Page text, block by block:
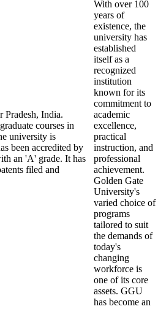
India.
courses in
university is
been accredited by
an 'A' grade. It has
filed and
With over 100
years of
existence, the
university has
established
itself as a
recognized
institution
known for its
commitment to
academic
excellence,
practical
instruction, and
professional
achievement.
Golden Gate
University's
varied choice of
programs
tailored to suit
the demands of
today's
changing
workforce is
one of its core
assets. GGU
has become an